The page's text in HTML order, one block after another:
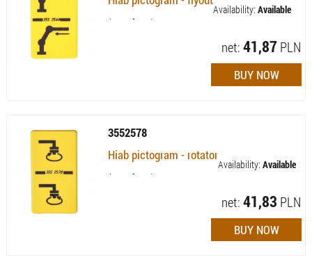
Availability: Available
(quantity: 1)
net:41,87 PLN
3552578
Hiab pictogram - rotator
Availability: Available
(quantity: 5)
net:41,83 PLN